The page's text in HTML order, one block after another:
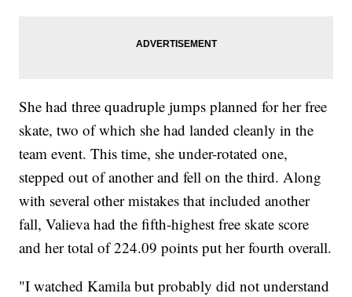
She had three quadruple jumps planned for her free
skate, two of which she had landed cleanly in the
team event. This time, she under-rotated one,
stepped out of another and fell on the third. Along
with several other mistakes that included another
fall, Valieva had the fifth-highest free skate score
and her total of 224.09 points put her fourth overall.
"I watched Kamila but probably did not understand